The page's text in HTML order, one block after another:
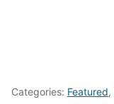
Categories: Featured,